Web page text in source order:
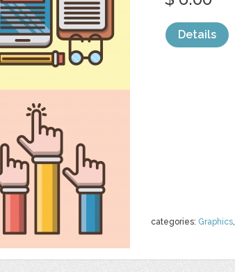
categories: Graphics,
Details